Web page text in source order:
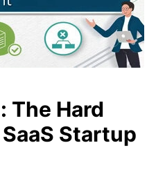
The Hard
Startup